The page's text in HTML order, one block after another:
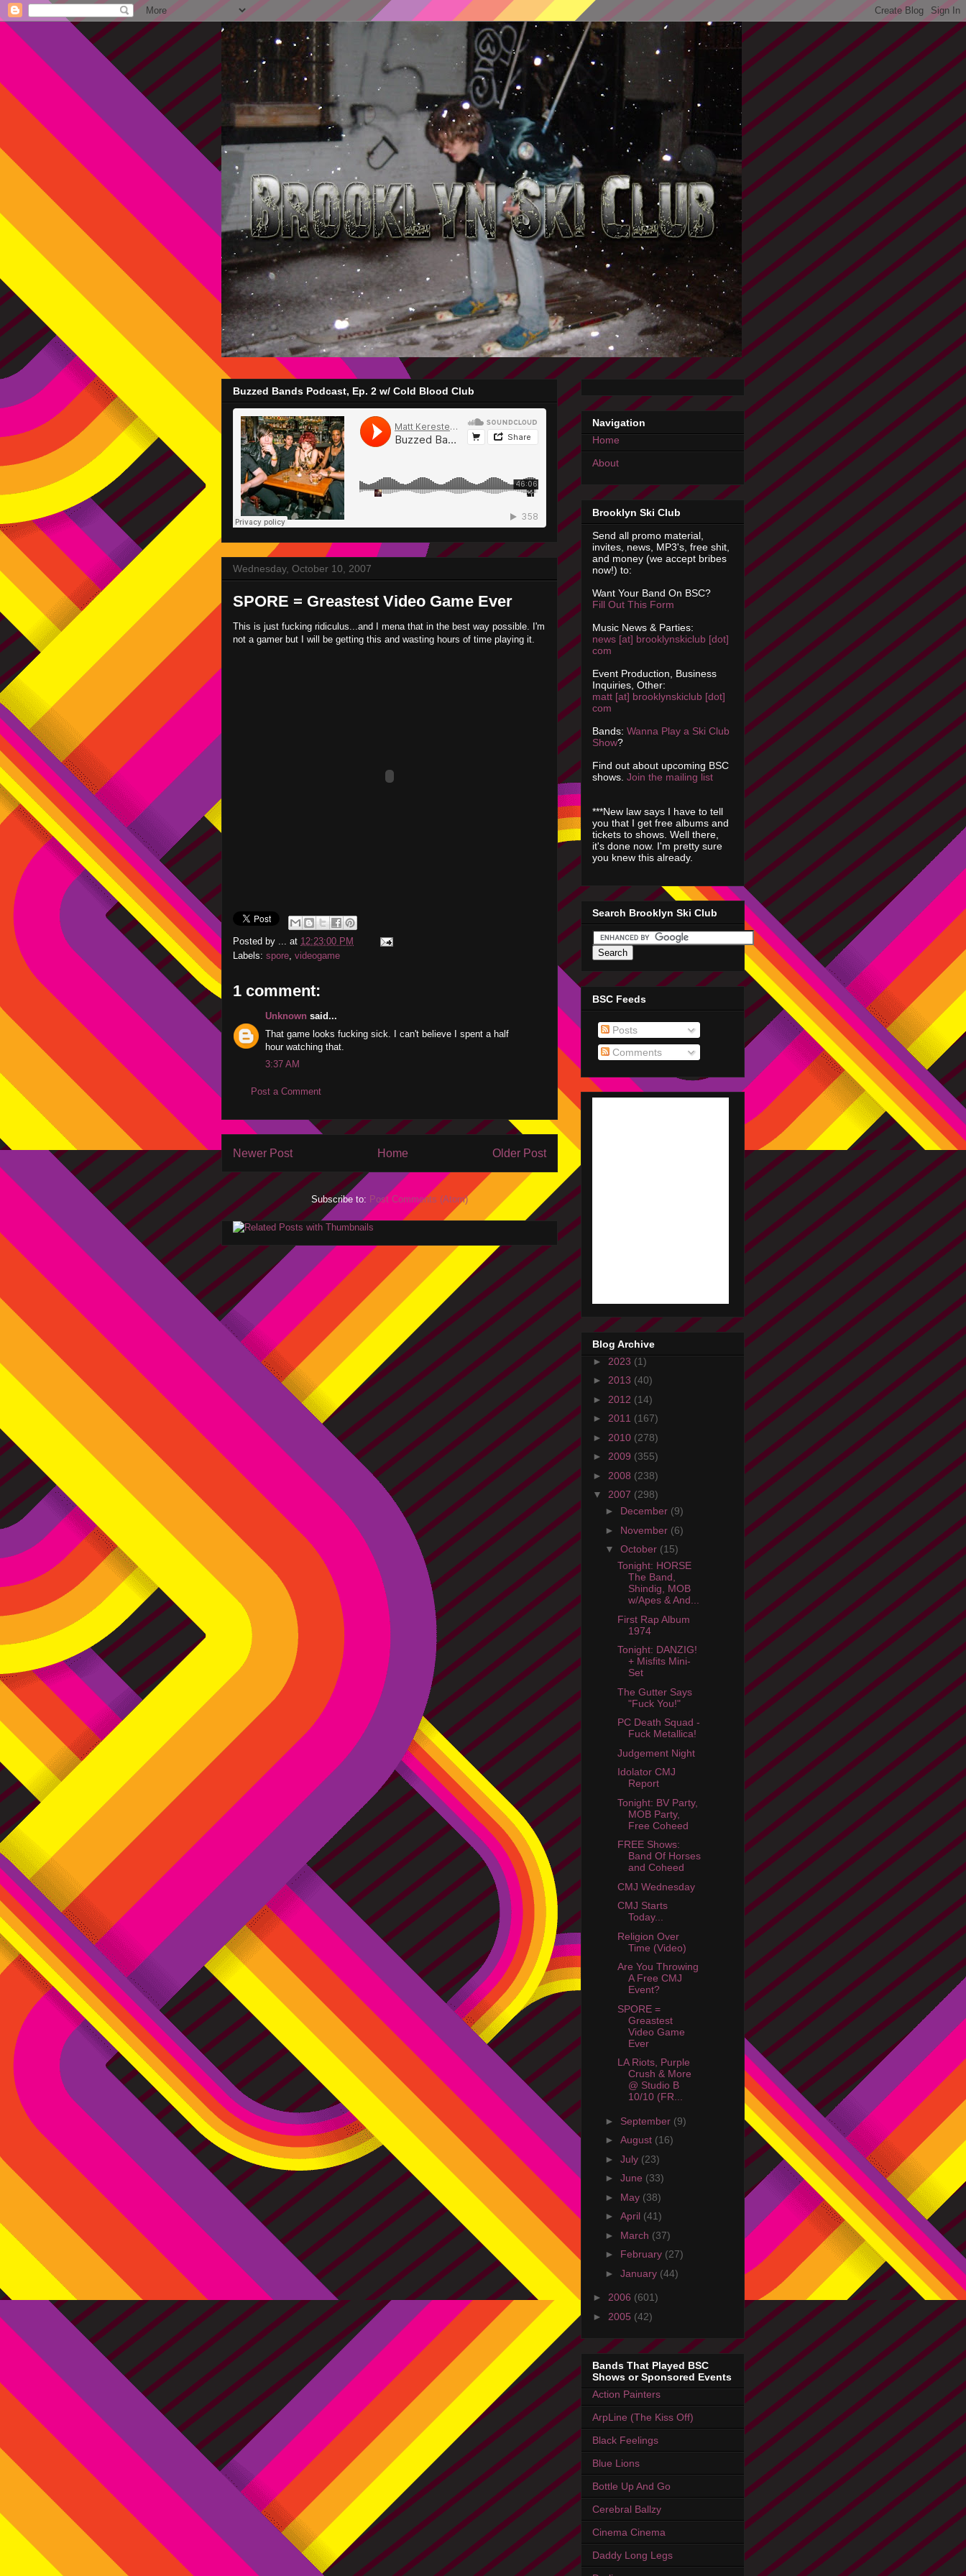
Buzzed Bands Podcast, Ep. 2 w/ Cold Blood Club
Wednesday, October 10, 2007
SPORE = Greastest Video Game Ever
This is just fucking ridiculus...and I mena that in the best way possible. I'm
not a gamer but I will be getting this and wasting hours of time playing it.
Posted by ... at 12:23:00 PM
Labels: spore, videogame
1 comment:
Unknown said...
That game looks fucking sick. I can't believe I spent a half
hour watching that.
3:37 AM
Post a Comment
Newer Post Older Post
Home
Subscribe to: Post Comments (Atom)
Navigation
Home
About
Brooklyn Ski Club
Send all promo material,
invites, news, MP3's, free shit,
and money (we accept bribes
now!) to:
Want Your Band On BSC?
Fill Out This Form
Music News & Parties:
news [at] brooklynskiclub [dot]
com
Event Production, Business
Inquiries, Other:
matt [at] brooklynskiclub [dot]
com
Bands: Wanna Play a Ski Club
Show?
Find out about upcoming BSC
shows. Join the mailing list
***New law says I have to tell
you that I get free albums and
tickets to shows. Well there,
it's done now. I'm pretty sure
you knew this already.
Search Brooklyn Ski Club
BSC Feeds
Posts
Comments
Blog Archive
► 2023 (1)
► 2013 (40)
► 2012 (14)
► 2011 (167)
► 2010 (278)
► 2009 (355)
► 2008 (238)
▼ 2007 (298)
► December (9)
► November (6)
▼ October (15)
Tonight: HORSE
The Band,
Shindig, MOB
w/Apes & And...
First Rap Album
1974
Tonight: DANZIG!
+ Misfits Mini-
Set
The Gutter Says
"Fuck You!"
PC Death Squad -
Fuck Metallica!
Judgement Night
Idolator CMJ
Report
Tonight: BV Party,
MOB Party,
Free Coheed
FREE Shows:
Band Of Horses
and Coheed
CMJ Wednesday
CMJ Starts
Today...
Religion Over
Time (Video)
Are You Throwing
A Free CMJ
Event?
SPORE =
Greastest
Video Game
Ever
LA Riots, Purple
Crush & More
@ Studio B
10/10 (FR...
► September (9)
► August (16)
► July (23)
► June (33)
► May (38)
► April (41)
► March (37)
► February (27)
► January (44)
► 2006 (601)
► 2005 (42)
Bands That Played BSC
Shows or Sponsored Events
Action Painters
ArpLine (The Kiss Off)
Black Feelings
Blue Lions
Bottle Up And Go
Cerebral Ballzy
Cinema Cinema
Daddy Long Legs